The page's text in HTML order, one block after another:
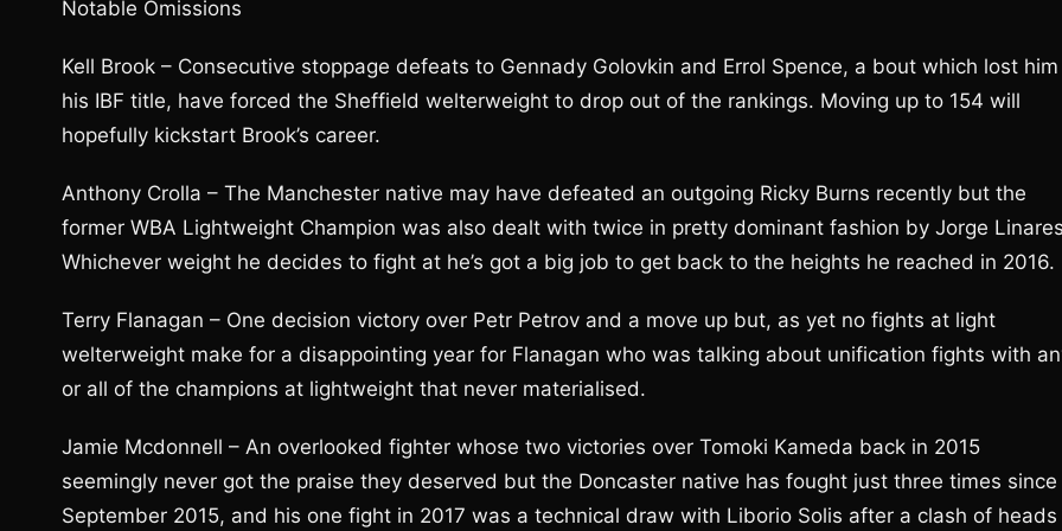
Notable Omissions
Kell Brook – Consecutive stoppage defeats to Gennady Golovkin and Errol Spence, a bout which lost him
his IBF title, have forced the Sheffield welterweight to drop out of the rankings. Moving up to 154 will
hopefully kickstart Brook’s career.
Anthony Crolla – The Manchester native may have defeated an outgoing Ricky Burns recently but the
former WBA Lightweight Champion was also dealt with twice in pretty dominant fashion by Jorge
Whichever weight he decides to fight at he’s got a big job to get back to the heights he reached in 2016.
Terry Flanagan – One decision victory over Petr Petrov and a move up but, as yet no fights at light
welterweight make for a disappointing year for Flanagan who was talking about unification fights with
or all of the champions at lightweight that never materialised.
Jamie Mcdonnell – An overlooked fighter whose two victories over Tomoki Kameda back in 2015
seemingly never got the praise they deserved but the Doncaster native has fought just three times since
September 2015, and his one fight in 2017 was a technical draw with Liborio Solis after a clash of heads